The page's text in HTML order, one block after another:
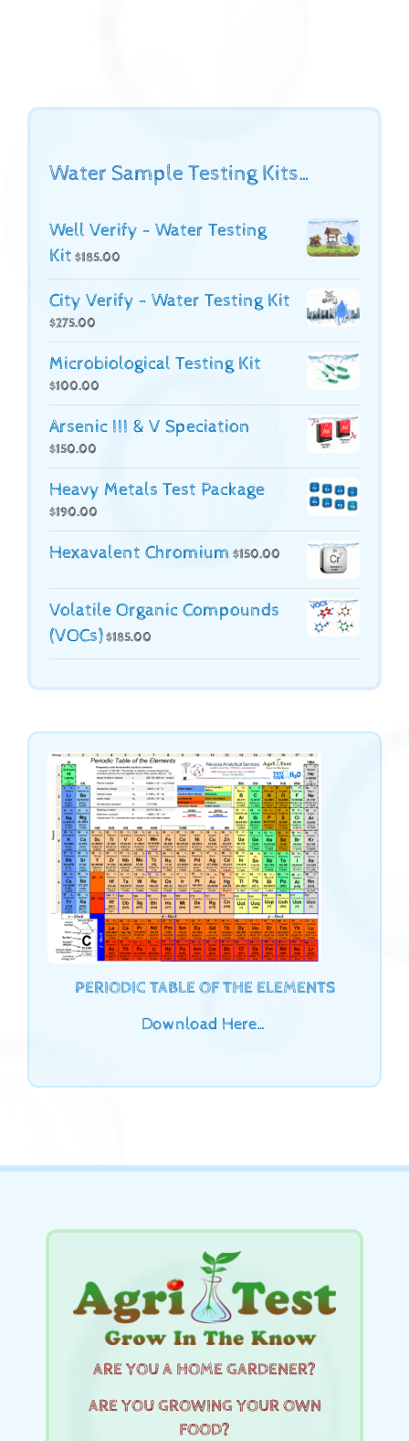
Water Sample Testing Kits…
Well Verify - Water Testing
Kit $185.00
City Verify - Water Testing Kit
$275.00
Microbiological Testing Kit
$100.00
Arsenic III & V Speciation
$150.00
Heavy Metals Test Package
$190.00
Hexavalent Chromium $150.00
Volatile Organic Compounds
(VOCs)$185.00
PERIODIC TABLE OF THE ELEMENTS
Download Here…
ARE YOU A HOME GARDENER?
ARE YOU GROWING YOUR OWN
FOOD?